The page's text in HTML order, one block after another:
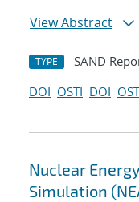
View Abstract
TYPE SAND
DOI OSTI DOI
Nuclear
Simulation